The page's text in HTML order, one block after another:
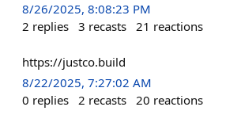
8/26/2025, 8:08:23 PM
2 replies 3 recasts 21 reactions
https://justco.build
8/22/2025, 7:27:02 AM
0 replies 2 recasts 20 reactions